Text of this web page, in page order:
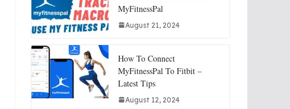
MyFitnessPal
August 21, 2024
How To Connect
MyFitnessPal To Fitbit –
Latest Tips
August 12, 2024